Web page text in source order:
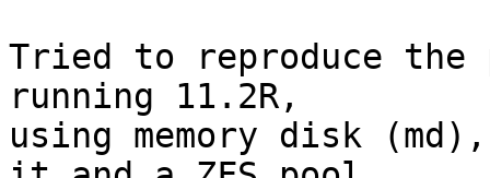
Tried to reproduce the
running 11.2R,
using memory disk